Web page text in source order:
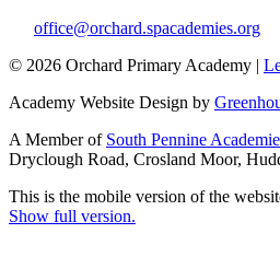
office@orchard.spacademies.org
© 2026 Orchard Primary Academy |
Academy Website Design by
A Member of South Pennine
Dryclough Road, Crosland Moor,
This is the mobile version of the
Show full version.